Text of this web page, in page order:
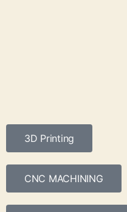
3D Printing
CNC MACHINING